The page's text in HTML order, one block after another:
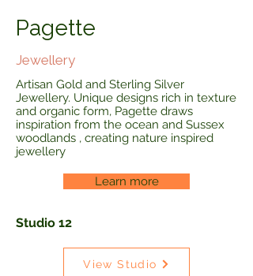
Pagette
Jewellery
Artisan Gold and Sterling Silver
Jewellery. Unique designs rich in texture
and organic form, Pagette draws
inspiration from the ocean and Sussex
woodlands , creating nature inspired
jewellery
Learn more
Studio 12
View Studio